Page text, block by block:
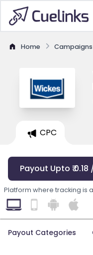
Home Campaigns
CPC
Payout Upto ₹
Platform where tracking is
Payout Categories